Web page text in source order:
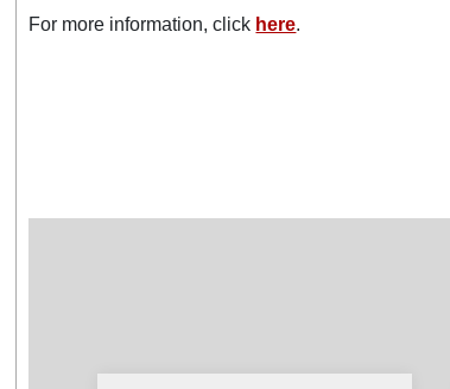
For more information, click here.